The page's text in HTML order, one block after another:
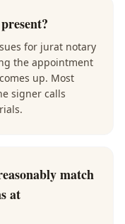
for jurat notary
the appointment
up. Most
signer calls
match
at